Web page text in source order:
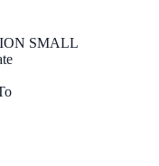
SMALL